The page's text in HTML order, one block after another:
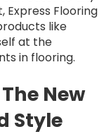
Express Flooring
like
at the
in flooring.
New
Style